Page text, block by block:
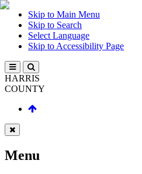
Skip to Main Menu
Skip to Search
Select Language
Skip to Accessibility Page
HARRIS
COUNTY
Menu